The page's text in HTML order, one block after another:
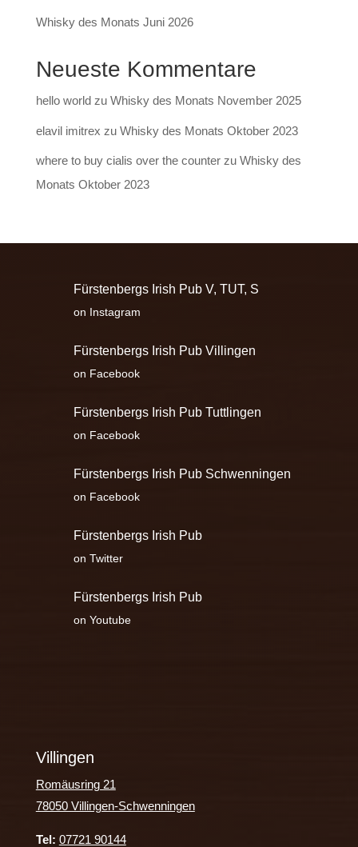
Whisky des Monats Juni 2026
Neueste Kommentare
hello worldzu Whisky des Monats November 2025
elavil imitrex zu Whisky des Monats Oktober 2023
where to buy cialis over the counterzu Whisky des
Monats Oktober 2023
Fürstenbergs Irish Pub V, TUT, S
on Instagram
Fürstenbergs Irish Pub Villingen
on Facebook
Fürstenbergs Irish Pub Tuttlingen
on Facebook
Fürstenbergs Irish Pub Schwenningen
on Facebook
Fürstenbergs Irish Pub
on Twitter
Fürstenbergs Irish Pub
on Youtube
Villingen
Romäusring 21
78050 Villingen-Schwenningen
Tel: 07721 90144